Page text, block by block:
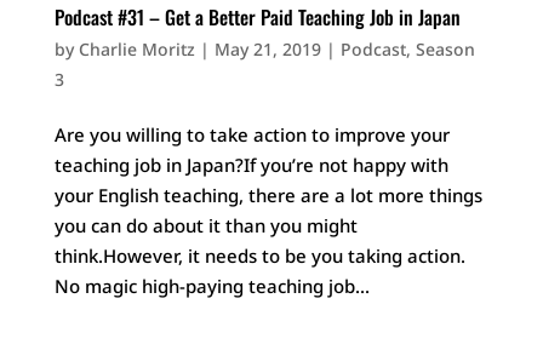
Podcast #31 – Get a Better Paid Teaching Job in Japan
by Charlie Moritz| May 21, 2019| Podcast, Season
3
Are you willing to take action to improve your
teaching job in Japan?If you’re not happy with
your English teaching, there are a lot more things
you can do about it than you might
think.However, it needs to be you taking action.
No magic high-paying teaching job...